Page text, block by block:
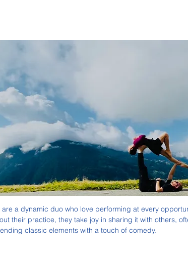
are a dynamic duo who love performing at every
their practice, they take joy in sharing it with others,
classic elements with a touch of comedy.